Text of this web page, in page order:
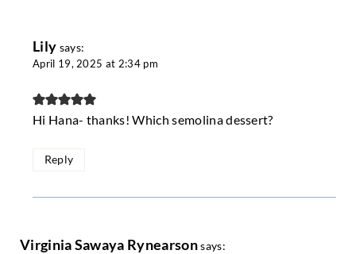
Lily says:
April 19, 2025 at 2:34 pm
Hi Hana- thanks! Which semolina dessert?
Reply
Virginia Sawaya Rynearsonsays: